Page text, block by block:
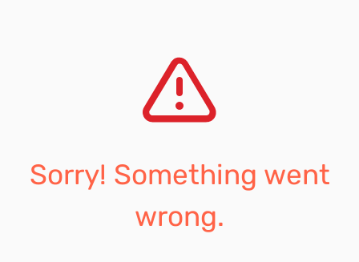
Sorry! Something went
wrong.